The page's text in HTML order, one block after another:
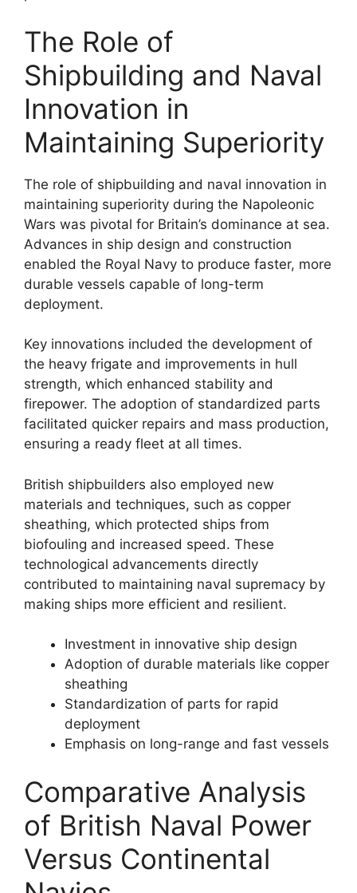
The Role of
Shipbuilding and Naval
Innovation in
Maintaining Superiority
The role of shipbuilding and naval innovation in
maintaining superiority during the Napoleonic
Wars was pivotal for Britain’s dominance at sea.
Advances in ship design and construction
enabled the Royal Navy to produce faster, more
durable vessels capable of long-term
deployment.
Key innovations included the development of
the heavy frigate and improvements in hull
strength, which enhanced stability and
firepower. The adoption of standardized parts
facilitated quicker repairs and mass production,
ensuring a ready fleet at all times.
British shipbuilders also employed new
materials and techniques, such as copper
sheathing, which protected ships from
biofouling and increased speed. These
technological advancements directly
contributed to maintaining naval supremacy by
making ships more efficient and resilient.
Investment in innovative ship design
Adoption of durable materials like copper
sheathing
Standardization of parts for rapid
deployment
Emphasis on long-range and fast vessels
Comparative Analysis
of British Naval Power
Versus Continental